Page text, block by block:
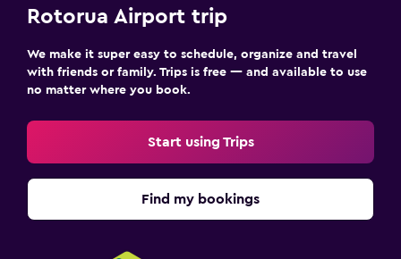
Rotorua Airport trip
We make it super easy to schedule, organize and travel
with friends or family. Trips is free — and available to use
no matter where you book.
Start using Trips
Find my bookings